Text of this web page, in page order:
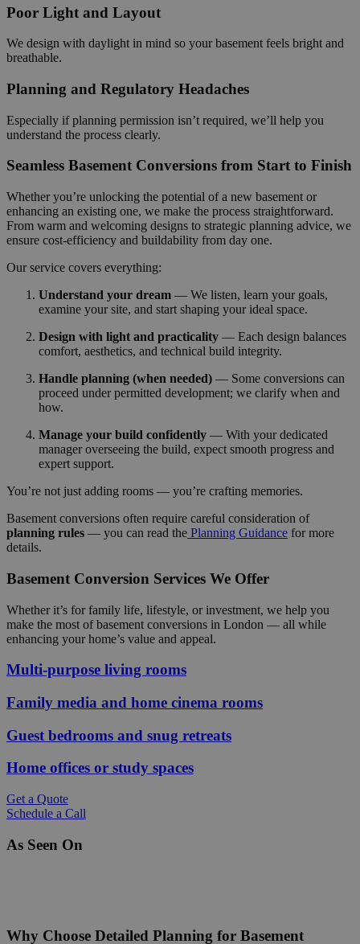
Poor Light and Layout
We design with daylight in mind so your basement feels bright and
breathable.
Planning and Regulatory Headaches
Especially if planning permission isn’t required, we’ll help you
understand the process clearly.
Seamless Basement Conversions from Start to Finish
Whether you’re unlocking the potential of a new basement or
enhancing an existing one, we make the process straightforward.
From warm and welcoming designs to strategic planning advice, we
ensure cost-efficiency and buildability from day one.
Our service covers everything:
Understand your dream — We listen, learn your goals,
examine your site, and start shaping your ideal space.
Design with light and practicality — Each design balances
comfort, aesthetics, and technical build integrity.
Handle planning (when needed) — Some conversions can
proceed under permitted development; we clarify when and
how.
Manage your build confidently — With your dedicated
manager overseeing the build, expect smooth progress and
expert support.
You’re not just adding rooms — you’re crafting memories.
Basement conversions often require careful consideration of
planning rules — you can read the Planning Guidance for more
details.
Basement Conversion Services We Offer
Whether it’s for family life, lifestyle, or investment, we help you
make the most of basement conversions in London — all while
enhancing your home’s value and appeal.
Multi‑purpose living rooms
Family media and home cinema rooms
Guest bedrooms and snug retreats
Home offices or study spaces
Get a Quote
Schedule a Call
As Seen On
Why Choose Detailed Planning for Basement